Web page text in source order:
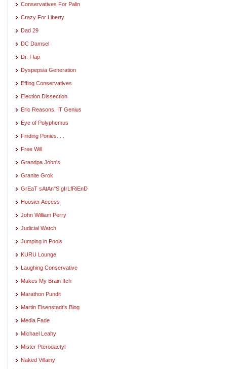
Conservatives For Palin
Crazy For Liberty
Dad 29
DC Damsel
Dr. Flap
Dyspepsia Generation
Effing Conservatives
Election Dissection
Eric Reasons, IT Genius
Eye of Polyphemus
Finding Ponies. . .
Free Will
Grandpa John's
Granite Grok
GrEaT sAtAn"S gIrLfRiEnD
Hoosier Access
John William Perry
Judicial Watch
Jumping in Pools
KURU Lounge
Laughing Conservative
Makes My Brain Itch
Marathon Pundit
Martin Eisenstadt's Blog
Media Fade
Michael Leahy
Mister Pterodactyl
Naked Villainy